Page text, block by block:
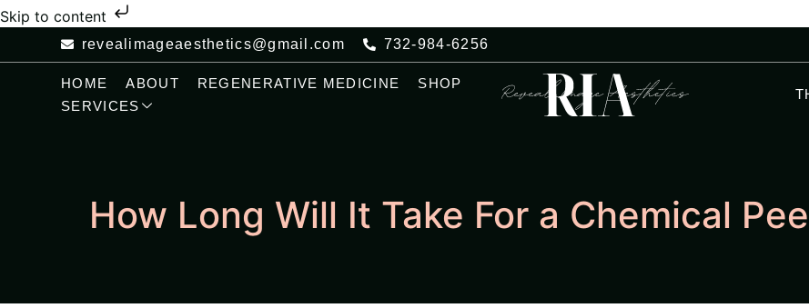
Skip to content
revealimageaesthetics@gmail.com 732-984-6256
HOME ABOUT REGENERATIVE MEDICINE
SHOP
SERVICES
How Long Will It Take For a Chemical